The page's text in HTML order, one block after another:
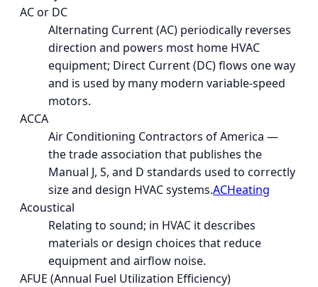
AC or DC
Alternating Current (AC) periodically reverses
direction and powers most home HVAC
equipment; Direct Current (DC) flows one way
and is used by many modern variable-speed
motors.
ACCA
Air Conditioning Contractors of America —
the trade association that publishes the
Manual J, S, and D standards used to correctly
size and design HVAC systems.ACHeating
Acoustical
Relating to sound; in HVAC it describes
materials or design choices that reduce
equipment and airflow noise.
AFUE (Annual Fuel Utilization Efficiency)